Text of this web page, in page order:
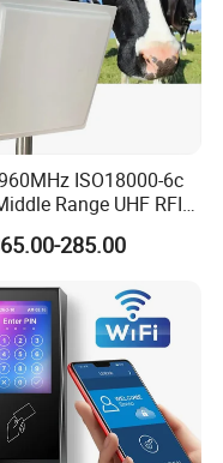
ISO18000-6c
Range UHF RFID
for Car Parking
285.00